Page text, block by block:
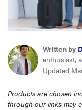
tcl
sonosWritten by
enthusiast,
Updated
Products are chosen
through our links may